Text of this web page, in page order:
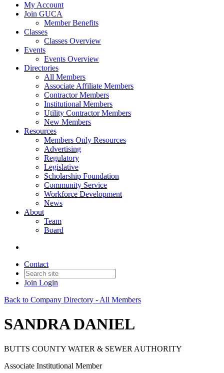
My Account
Join GUCA
Member Benefits
Classes
Classes Overview
Events
Events Overview
Directories
All Members
Associate Affiliate Members
Contractor Members
Institutional Members
Utility Contractor Members
New Members
Resources
Members Only Resources
Advertising
Regulatory
Legislative
Scholarship Foundation
Community Service
Workforce Development
News
About
Team
Board
Contact
Join Login
Back to Company Directory - All Members
SANDRA DANIEL
BUTTS COUNTY WATER & SEWER AUTHORITY
Associate Institutional Member